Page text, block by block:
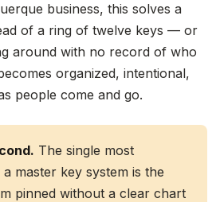
business, this solves a
of a ring of twelve keys — or
around with no record of who
organized, intentional,
people come and go.
The single most
master key system is the
pinned without a clear chart